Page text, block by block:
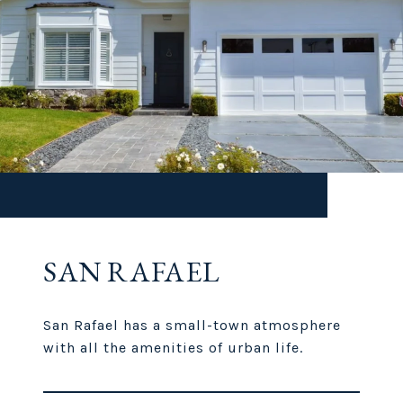
SAN RAFAEL
San Rafael has a small-town atmosphere
with all the amenities of urban life.